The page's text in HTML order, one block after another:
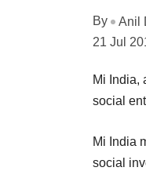
By
Anil
21 Jul
Mi India,
social
Mi India
social